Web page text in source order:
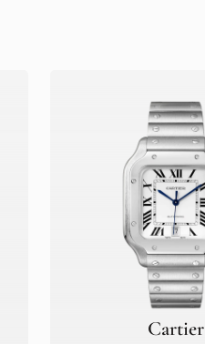
Cartier